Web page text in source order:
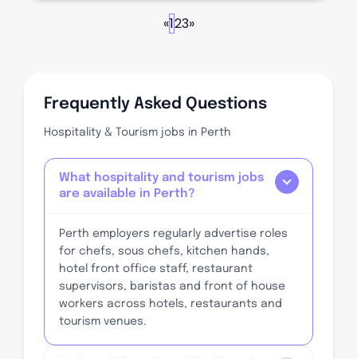
«123»
Frequently Asked Questions
Hospitality & Tourism jobs in Perth
What hospitality and tourism jobs
are available in Perth?
Perth employers regularly advertise roles
for chefs, sous chefs, kitchen hands,
hotel front office staff, restaurant
supervisors, baristas and front of house
workers across hotels, restaurants and
tourism venues.